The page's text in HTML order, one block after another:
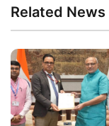
Related News